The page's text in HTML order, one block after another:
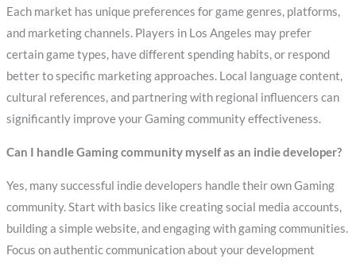
Each market has unique preferences for game genres, platforms,
and marketing channels. Players in Los Angeles may prefer
certain game types, have different spending habits, or respond
better to specific marketing approaches. Local language content,
cultural references, and partnering with regional influencers can
significantly improve your Gaming community effectiveness.
Can I handle Gaming community myself as an indie developer?
Yes, many successful indie developers handle their own Gaming
community. Start with basics like creating social media accounts,
building a simple website, and engaging with gaming communities.
Focus on authentic communication about your development